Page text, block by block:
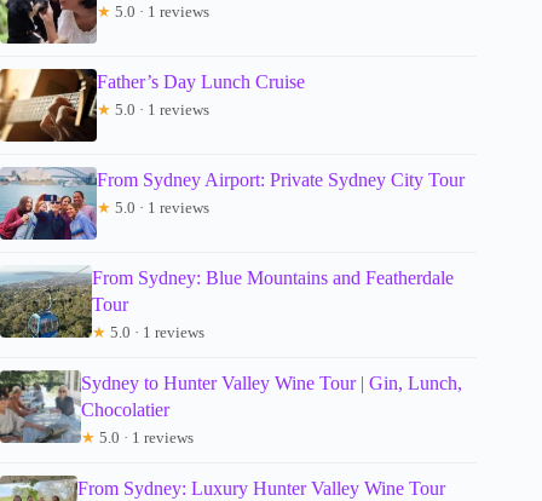
★ 5.0 · 1 reviews
Father’s Day Lunch Cruise
★ 5.0 · 1 reviews
From Sydney Airport: Private Sydney City Tour
★ 5.0 · 1 reviews
From Sydney: Blue Mountains and Featherdale
Tour
★ 5.0 · 1 reviews
Sydney to Hunter Valley Wine Tour | Gin, Lunch,
Chocolatier
★ 5.0 · 1 reviews
From Sydney: Luxury Hunter Valley Wine Tour